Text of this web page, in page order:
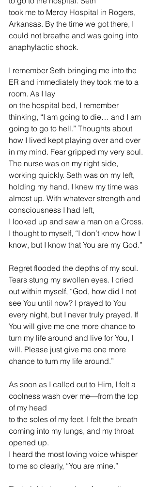
took me to Mercy Hospital in Rogers,
Arkansas. By the time we got there, I
could not breathe and was going into
anaphylactic shock.
I remember Seth bringing me into the
ER and immediately they took me to a
room. As I lay
on the hospital bed, I remember
thinking, “I am going to die… and I am
going to go to hell.” Thoughts about
how I lived kept playing over and over
in my mind. Fear gripped my very soul.
The nurse was on my right side,
working quickly. Seth was on my left,
holding my hand. I knew my time was
almost up. With whatever strength and
consciousness I had left,
I looked up and saw a man on a Cross.
I thought to myself, “I don’t know how I
know, but I know that You are my God.”
Regret flooded the depths of my soul.
Tears stung my swollen eyes. I cried
out within myself, “God, how did I not
see You until now? I prayed to You
every night, but I never truly prayed. If
You will give me one more chance to
turn my life around and live for You, I
will. Please just give me one more
chance to turn my life around.”
As soon as I called out to Him, I felt a
coolness wash over me—from the top
of my head
to the soles of my feet. I felt the breath
coming into my lungs, and my throat
opened up.
I heard the most loving voice whisper
to me so clearly, “You are mine.”